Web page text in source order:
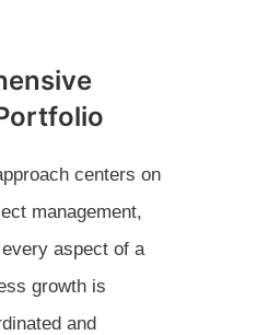
centers on
management,
aspect of a
growth is
and